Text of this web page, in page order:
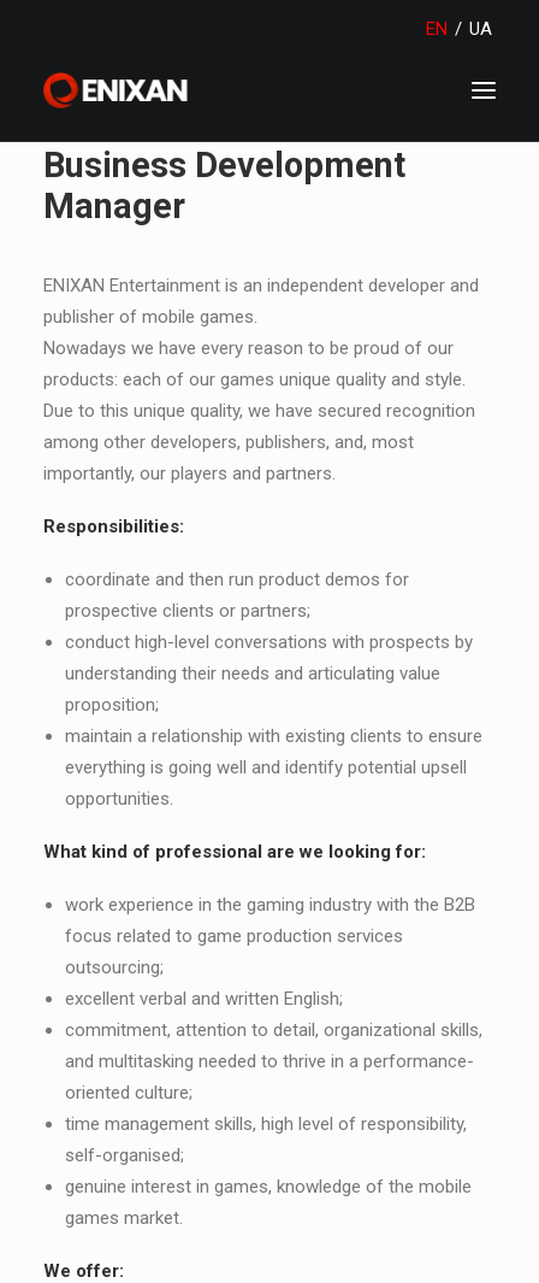
EN / UA
Business Development
Manager
ENIXAN Entertainment is an independent developer and
publisher of mobile games.
Nowadays we have every reason to be proud of our
products: each of our games unique quality and style.
Due to this unique quality, we have secured recognition
among other developers, publishers, and, most
importantly, our players and partners.
Responsibilities:
coordinate and then run product demos for
prospective clients or partners;
conduct high-level conversations with prospects by
understanding their needs and articulating value
proposition;
maintain a relationship with existing clients to ensure
everything is going well and identify potential upsell
opportunities.
What kind of professional are we looking for:
work experience in the gaming industry with the B2B
focus related to game production services
outsourcing;
еxcellent verbal and written English;
сommitment, attention to detail, organizational skills,
and multitasking needed to thrive in a performance-
oriented culture;
time management skills, high level of responsibility,
self-organised;
genuine interest in games, knowledge of the mobile
games market.
We offer: